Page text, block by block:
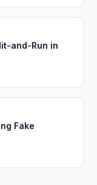
and-Run in
Fake